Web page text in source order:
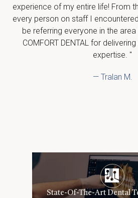
experience of my entire life! From
every person on staff I
be referring everyone in the
COMFORT DENTAL for
expertise. "
— Tralan M.
State-Of-The-Art Dental